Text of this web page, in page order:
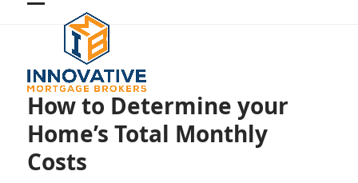
Open
mobile
menu
Close
mobile
menu
How to Determine your
Home’s Total Monthly
Costs